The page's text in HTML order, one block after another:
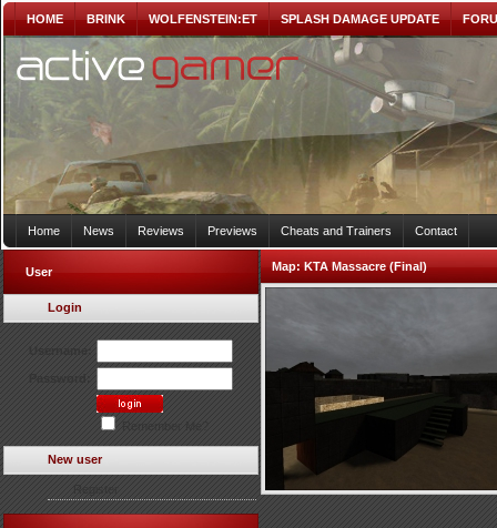
HOME BRINK WOLFENSTEIN:ET SPLASH DAMAGE UPDATE
Home News Reviews Previews Cheats and Trainers Contact
User
Login
New user
Map:KTA Massacre (Final)